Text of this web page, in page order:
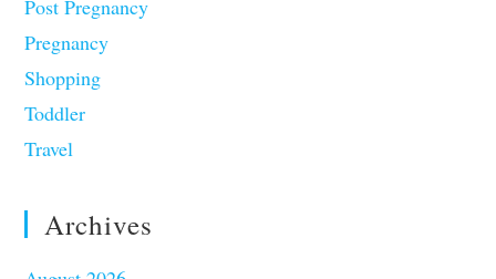
Post Pregnancy
Pregnancy
Shopping
Toddler
Travel
Archives